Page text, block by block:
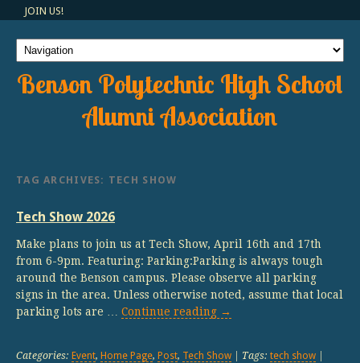
JOIN US!
Benson Polytechnic High School
Alumni Association
TAG ARCHIVES: TECH SHOW
Tech Show 2026
Make plans to join us at Tech Show, April 16th and 17th
from 6-9pm. Featuring: Parking:Parking is always tough
around the Benson campus. Please observe all parking
signs in the area. Unless otherwise noted, assume that local
parking lots are … Continue reading →
Categories: Event, Home Page, Post, Tech Show | Tags: tech show